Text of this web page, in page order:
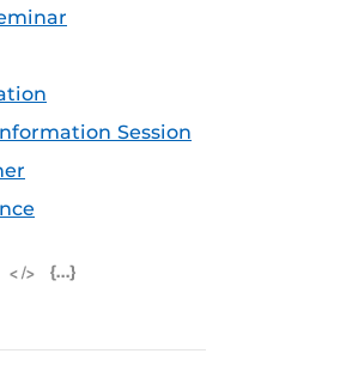
Session
iCal Feed (ICS)
Microsoft Outlook Feed (ICS)
RSS Feed